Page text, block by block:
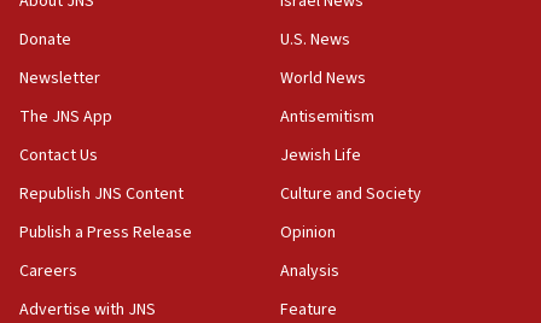
05:18
Hormuz
05:01
Iranian president: Now is best time for agreement to end
04:37
Israel, Lebanon produce shortlist of countries to oversee
Donate
Newsletter
The JNS App
Contact Us
Republish JNS Content
Publish a Press Release
Careers
Advertise with JNS
U.S. News
World News
Antisemitism
Jewish Life
Culture and Society
Opinion
Analysis
Feature